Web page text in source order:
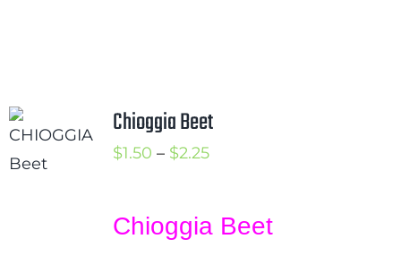
Chioggia Beet
$1.50 – $2.25Price
through
Chioggia Beet